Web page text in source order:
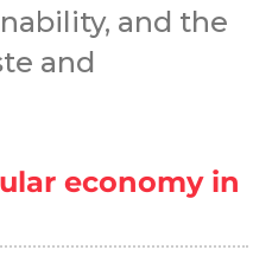
and the
and
economy in